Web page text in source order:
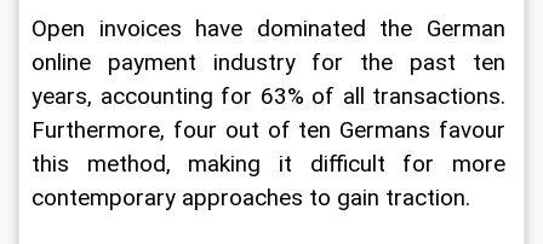
Open invoices have dominated the German
online payment industry for the past ten
years, accounting for 63% of all transactions.
Furthermore, four out of ten Germans favour
this method, making it difficult for more
contemporary approaches to gain traction.